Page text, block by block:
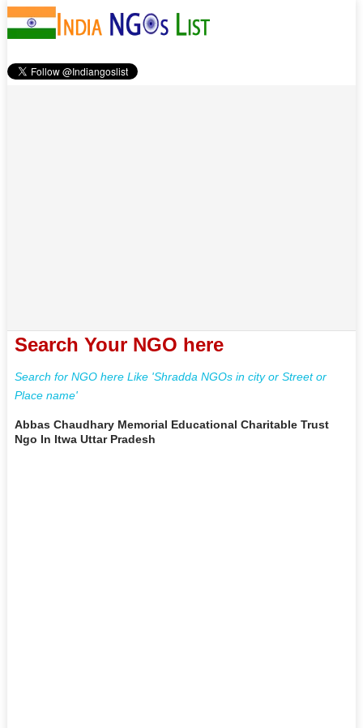
Search Your NGO here
Search for NGO here Like 'Shradda NGOs in city or Street or
Place name'
Abbas Chaudhary Memorial Educational Charitable Trust
Ngo In Itwa Uttar Pradesh